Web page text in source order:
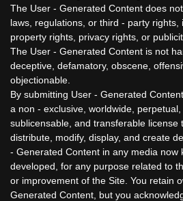
The User - Generated Content does
laws, regulations, or third - party rights,
property rights, privacy rights, or
The User - Generated Content is not
deceptive, defamatory, obscene,
objectionable.
By submitting User - Generated
a non - exclusive, worldwide,
sublicensable, and transferable license
distribute, modify, display, and create
- Generated Content in any media now
developed, for any purpose related to
or improvement of the Site. You retain
Generated Content, but you